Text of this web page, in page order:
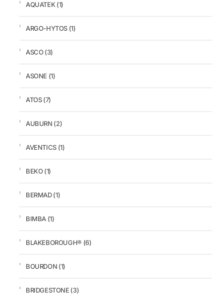
AQUATEK(1)
ARGO-HYTOS (1)
ASCO(3)
ASONE (1)
ATOS(7)
AUBURN (2)
AVENTICS (1)
BEKO(1)
BERMAD(1)
BIMBA (1)
BLAKEBOROUGH® (6)
BOURDON (1)
BRIDGESTONE (3)